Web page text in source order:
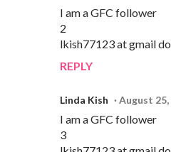
I am a GFC follower
2
lkish77123 at gmail
REPLY
Linda Kish August 25,
I am a GFC follower
3